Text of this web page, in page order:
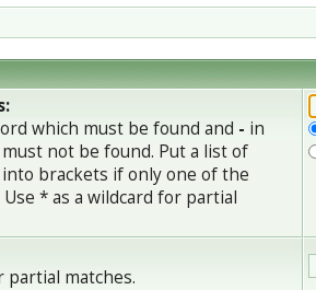
which must be found and - in
not be found. Put a list of
into brackets if only one of the
* as a wildcard for partial
partial matches.